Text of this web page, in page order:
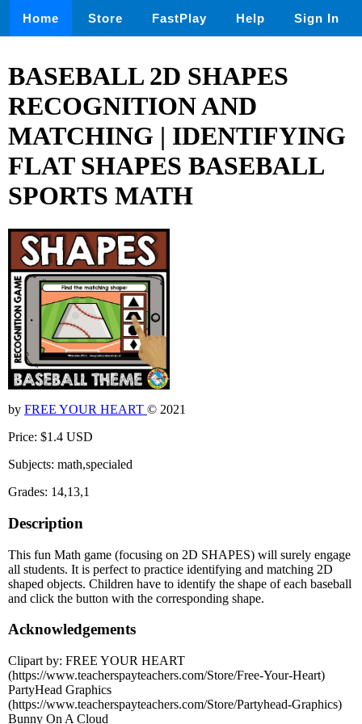
Home Store FastPlay Help Sign In
BASEBALL 2D SHAPES
RECOGNITION AND
MATCHING | IDENTIFYING
FLAT SHAPES BASEBALL
SPORTS MATH
by FREE YOUR HEART © 2021
Price: $1.4 USD
Subjects: math,specialed
Grades: 14,13,1
Description
This fun Math game (focusing on 2D SHAPES) will surely engage
all students. It is perfect to practice identifying and matching 2D
shaped objects. Children have to identify the shape of each baseball
and click the button with the corresponding shape.
Acknowledgements
Clipart by: FREE YOUR HEART
(https://www.teacherspayteachers.com/Store/Free-Your-Heart)
PartyHead Graphics
(https://www.teacherspayteachers.com/Store/Partyhead-Graphics)
Bunny On A Cloud